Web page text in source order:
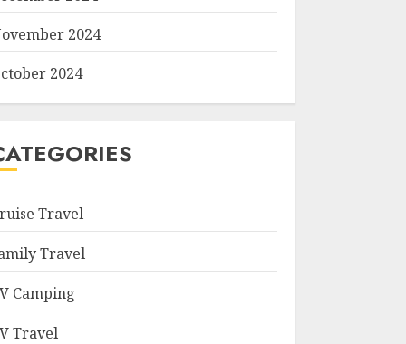
2024
2024
Travel
Travel
Camping
Travel